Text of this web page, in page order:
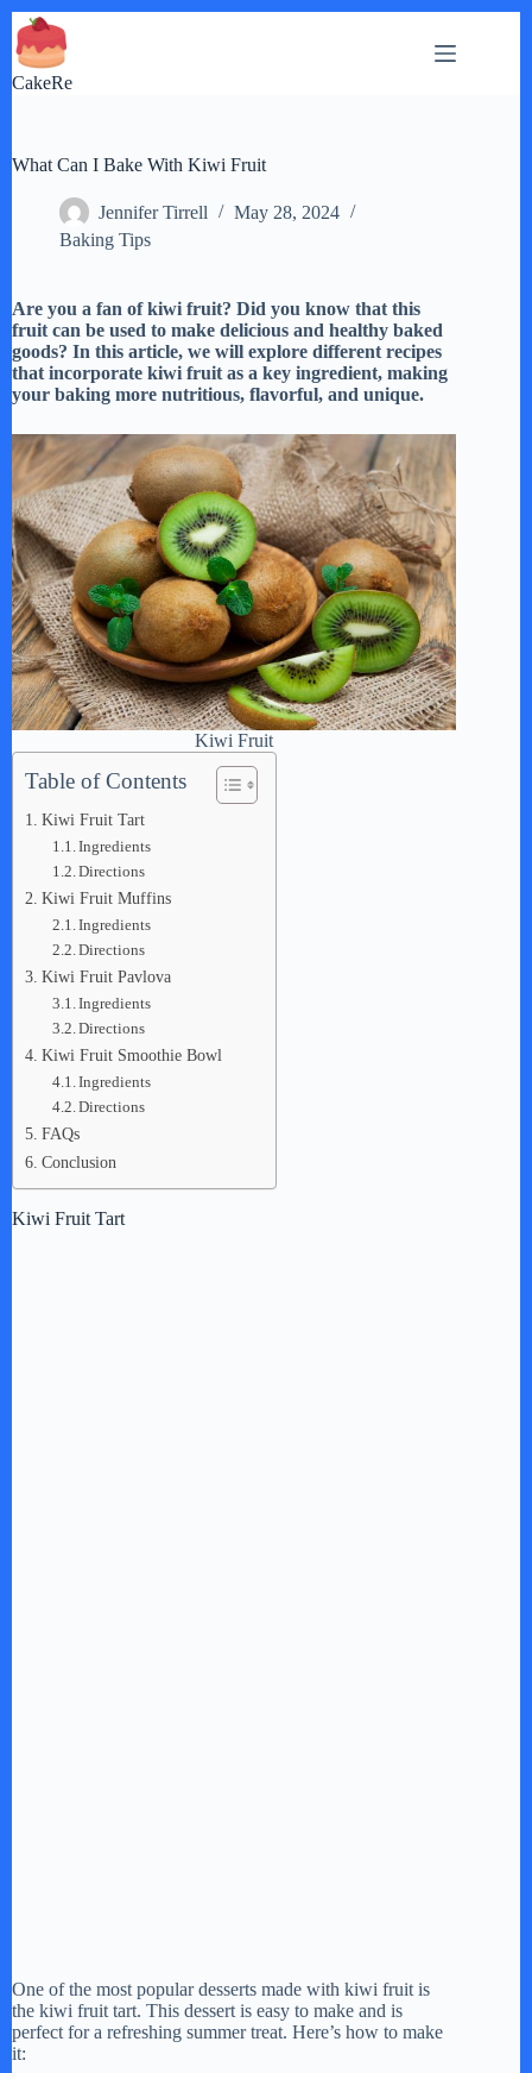
Skip
to
content
CakeRe
What Can I Bake With Kiwi Fruit
Jennifer Tirrell
May 28, 2024
Baking Tips
Are you a fan of kiwi fruit? Did you know that this
fruit can be used to make delicious and healthy baked
goods? In this article, we will explore different recipes
that incorporate kiwi fruit as a key ingredient, making
your baking more nutritious, flavorful, and unique.
Kiwi Fruit
Table of Contents
Kiwi Fruit Tart
Ingredients
Directions
Kiwi Fruit Muffins
Ingredients
Directions
Kiwi Fruit Pavlova
Ingredients
Directions
Kiwi Fruit Smoothie Bowl
Ingredients
Directions
FAQs
Conclusion
Kiwi Fruit Tart
One of the most popular desserts made with kiwi fruit is
the kiwi fruit tart. This dessert is easy to make and is
perfect for a refreshing summer treat. Here’s how to make
it: